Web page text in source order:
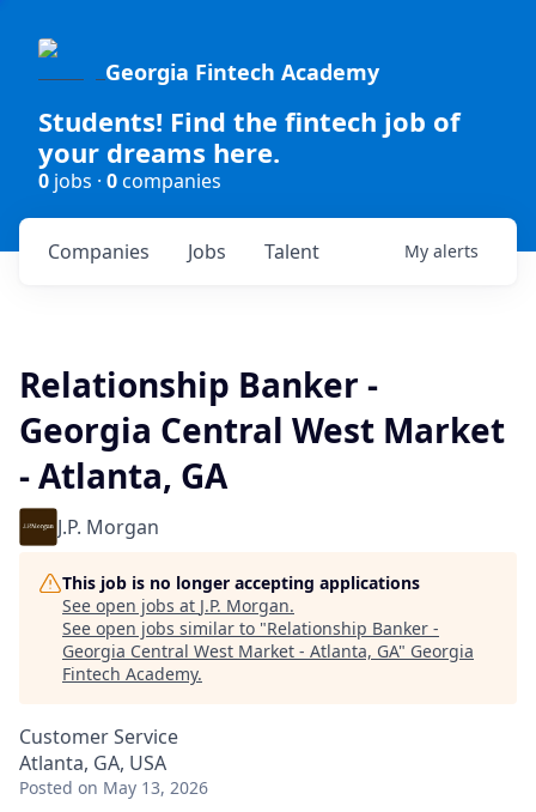
Georgia Fintech Academy
Students! Find the fintech job of
your dreams here.
0 jobs · 0companies
Jobs
Companies Talent My alerts
Relationship Banker -
Georgia Central West Market
- Atlanta, GA
J.P. Morgan
This job is no longer accepting applications
See open jobs at J.P. Morgan.
See open jobs similar to "Relationship Banker -
Georgia Central West Market - Atlanta, GA" Georgia
Fintech Academy.
Customer Service
Atlanta, GA, USA
Posted on May 13, 2026